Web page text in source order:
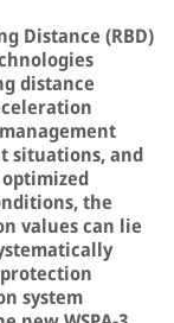
Distance (RBD)
distance
situations, and
the
values can lie
system